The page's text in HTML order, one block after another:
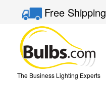
Free
The Business Lighting Experts